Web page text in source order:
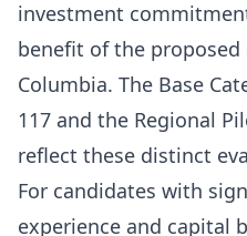
investment
benefit of the
Columbia. The Base
117 and the Regional
reflect these distinct
For candidates with
experience and capital